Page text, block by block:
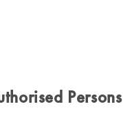
Persons